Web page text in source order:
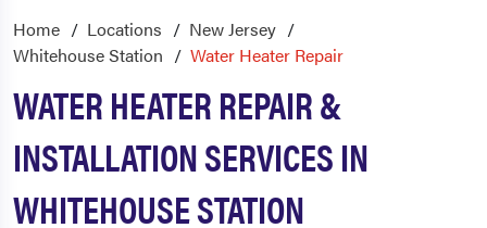
Home Locations
New Jersey
Whitehouse Station
Water Heater Repair
WATER HEATER REPAIR &
INSTALLATION SERVICES IN
WHITEHOUSE STATION